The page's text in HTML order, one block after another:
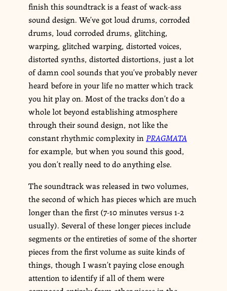
finish this soundtrack is a feast of wack-ass
sound design. We’ve got loud drums, corroded
drums, loud corroded drums, glitching,
warping, glitched warping, distorted voices,
distorted synths, distorted distortions, just a lot
of damn cool sounds that you’ve probably never
heard before in your life no matter which track
you hit play on. Most of the tracks don’t do a
whole lot beyond establishing atmosphere
through their sound design, not like the
constant rhythmic complexity inPRAGMATA
for example, but when you sound this good,
you don’t really need to do anything else.
The soundtrack was released in two volumes,
the second of which has pieces which are much
longer than the first (7-10 minutes versus 1-2
usually). Several of these longer pieces include
segments or the entireties of some of the shorter
pieces from the first volume as suite kinds of
things, though I wasn’t paying close enough
attention to identify if all of them were